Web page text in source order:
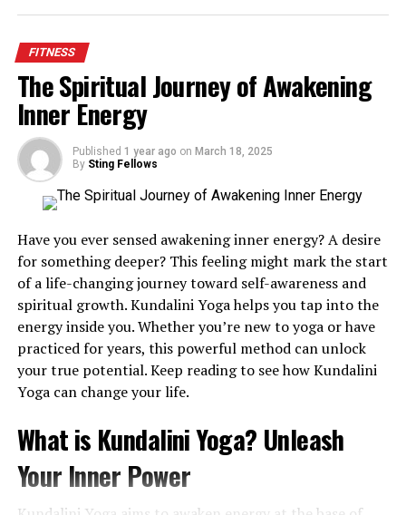
health and functionality. These molecules facilitate
at their peak. So,what is redox? Redox reactions entail
the transfer of electrons among molecules, which is
fundamental for energy production and cell repair. This
balance between oxidation (loss of electrons) and
reduction (gain of electrons) is critical for sustaining
life’s chemical processes.
Redox balance plays a significant role in managing
oxidative stress within the human body, which arises
when there’s an imbalance between free radicals and
antioxidants. Oxidative stress can lead to cellular
damage and has been linked to various diseases,
including cancer and cardiovascular conditions.
Understanding these molecules is key to promoting
cellular longevity and overall health. Redox reactions
influencing our body’s ability to perform optimally.
The Science Behind Redox
FITNESS
The Spiritual Journey of Awakening
Inner Energy
Published 1 year ago on March 18, 2025
By Sting Fellows
Have you ever sensed awakening inner energy? A desire
for something deeper? This feeling might mark the start
of a life-changing journey toward self-awareness and
spiritual growth. Kundalini Yoga helps you tap into the
energy inside you. Whether you’re new to yoga or have
practiced for years, this powerful method can unlock
your true potential. Keep reading to see how Kundalini
Yoga can change your life.
What is Kundalini Yoga? Unleash
Your Inner Power